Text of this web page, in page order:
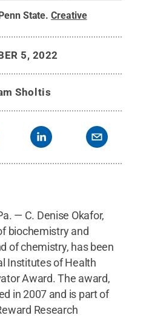
State.Creative
5, 2022
Sholtis
— C. Denise Okafor,
biochemistry and
of chemistry, has been
Institutes of Health
Award. The award,
in 2007 and is part of
Research